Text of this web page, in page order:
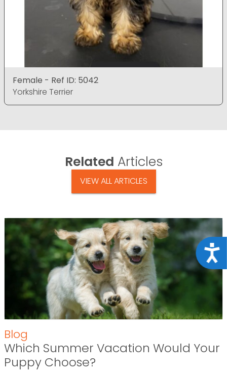
Female - Ref ID: 5042
Yorkshire Terrier
Related Articles
VIEW ALL ARTICLES
Blog
Which Summer Vacation Would Your
Puppy Choose?